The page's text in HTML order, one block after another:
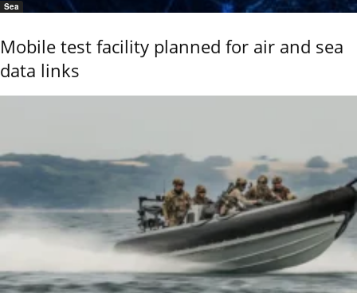
Sea
Mobile test facility planned for air and sea
data links